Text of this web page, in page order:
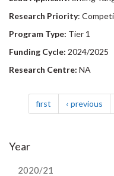
Research Priority:
Program Type: Tier 1
Funding Cycle: 2024/2025
Research Centre: NA
Pagination
firstpage previous
Year
2020/21